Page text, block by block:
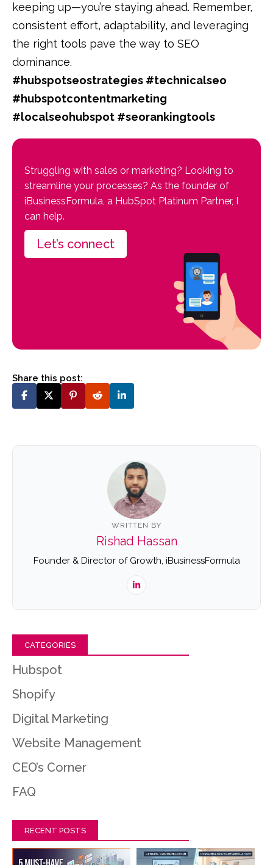
keeping up—you’re staying ahead. Remember,
consistent effort, adaptability, and leveraging
the right tools pave the way to SEO
dominance.
#hubspotseostrategies #technicalseo
#hubspotcontentmarketing
#localseohubspot #seorankingtools
Struggling with sales or marketing? Looking to
streamline your processes? As the founder of
iBusinessFormula, a HubSpot Platinum Partner, I
can help.
Let’s connect
Share this post:
WRITTEN BY
Rishad Hassan
Founder & Director of Growth, iBusinessFormula
CATEGORIES
Hubspot
Shopify
Digital Marketing
Website Management
CEO’s Corner
FAQ
RECENT POSTS